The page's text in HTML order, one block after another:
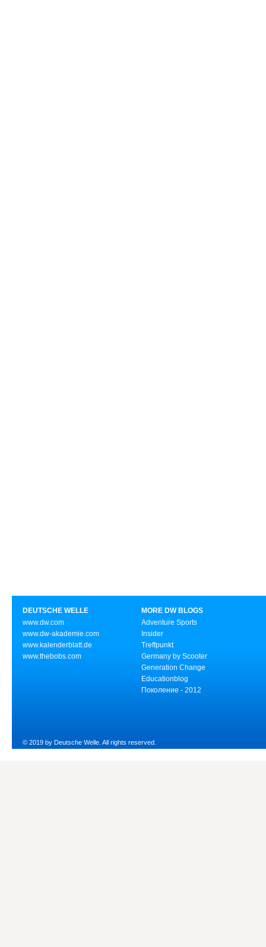
DEUTSCHE WELLE
www.dw.com
www.dw-akademie.com
www.kalenderblatt.de
www.thebobs.com
MORE DW BLOGS
Adventure Sports
Insider
Treffpunkt
Germany by Scooter
Generation Change
Educationblog
Поколение - 2012
© 2019 by Deutsche Welle. All rights reserved.